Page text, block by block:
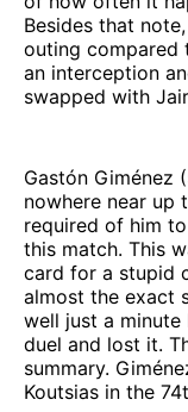
Besides that
outing compared
an interception
swapped with
Gastón Giménez
nowhere near up
required of him
this match. This
card for a stupid
almost the exact
well just a minute
duel and lost it.
summary.
Koutsias in the